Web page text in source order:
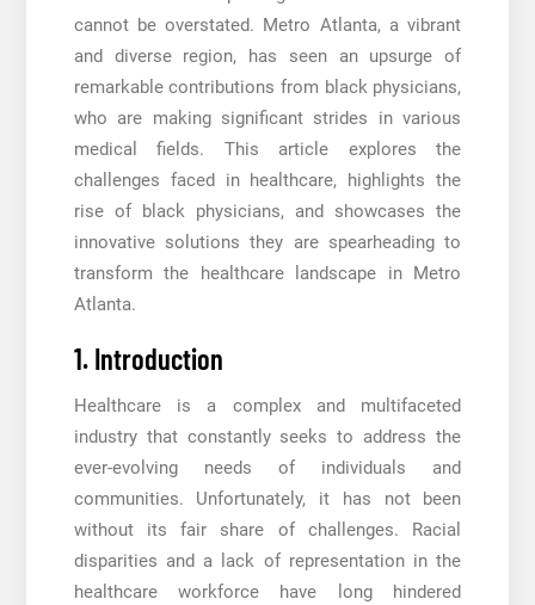
cannot be overstated. Metro Atlanta, a vibrant
and diverse region, has seen an upsurge of
remarkable contributions from black physicians,
who are making significant strides in various
medical fields. This article explores the
challenges faced in healthcare, highlights the
rise of black physicians, and showcases the
innovative solutions they are spearheading to
transform the healthcare landscape in Metro
Atlanta.
1. Introduction
Healthcare is a complex and multifaceted
industry that constantly seeks to address the
ever-evolving needs of individuals and
communities. Unfortunately, it has not been
without its fair share of challenges. Racial
disparities and a lack of representation in the
healthcare workforce have long hindered